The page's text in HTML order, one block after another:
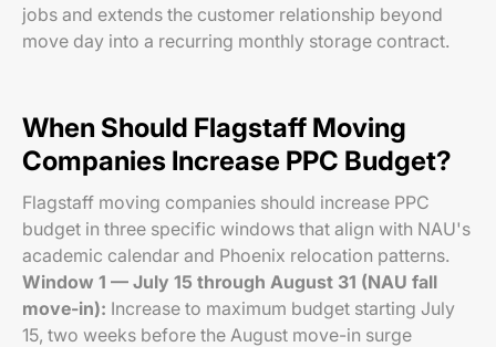
jobs and extends the customer relationship beyond
move day into a recurring monthly storage contract.
When Should Flagstaff Moving
Companies Increase PPC Budget?
Flagstaff moving companies should increase PPC
budget in three specific windows that align with NAU's
academic calendar and Phoenix relocation patterns.
Window 1 — July 15 through August 31 (NAU fall
move-in): Increase to maximum budget starting July
15, two weeks before the August move-in surge